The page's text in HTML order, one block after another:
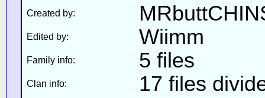
Created by:
Edited by: Wiimm
Family info: 5 files
Clan info: 17 files